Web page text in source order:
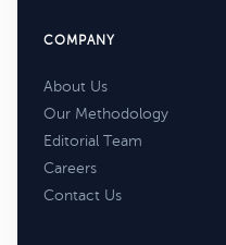
COMPANY
About Us
Our Methodology
Editorial Team
Careers
Contact Us